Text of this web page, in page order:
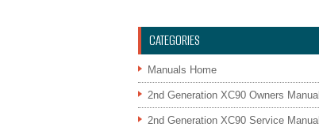
CATEGORIES
Manuals Home
2nd Generation XC90 Owners Manual
2nd Generation XC90 Service Manual